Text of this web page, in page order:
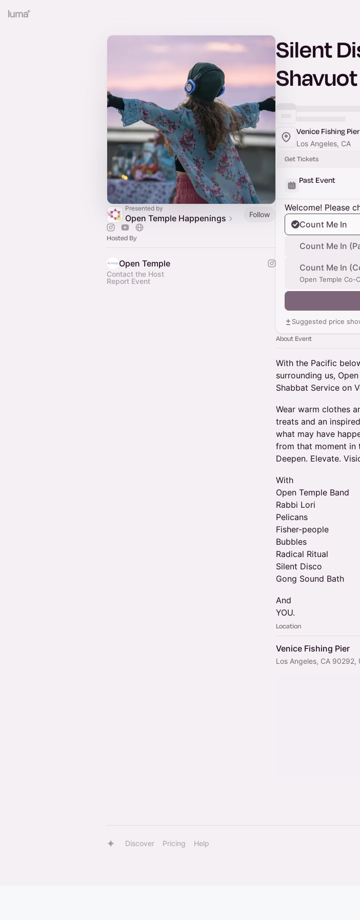
Presented by
Open Temple Happenings Follow
Hosted By
Open Temple
Contact the Host
Report Event
Silent
Shavuot
Venice Fishing Pier
Los Angeles, CA
Get Tickets
Past Event
Welcome! Please
Count Me In
Count Me In
Count Me In
Open Temple Co-
Suggested price
About Event
With the Pacific
surrounding us,
Shabbat Service on
Wear warm clothes
treats and an
what may have
from that moment in
Deepen. Elevate.
With
Open Temple Band
Rabbi Lori
Pelicans
Fisher-people
Bubbles
Radical Ritual
Silent Disco
Gong Sound Bath
And
YOU.
Location
Venice Fishing Pier
Los Angeles, CA 90292,
Discover Pricing Help